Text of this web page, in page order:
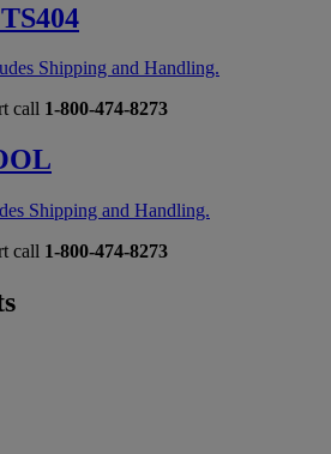
Shipping and Handling.
call 1-800-474-8273
Shipping and Handling.
call 1-800-474-8273